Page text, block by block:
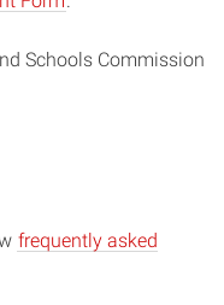
Schools Commission
frequently asked